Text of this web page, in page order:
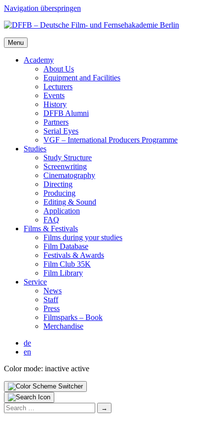
Navigation überspringen
Menu
Acad­e­my
About Us
Equip­ment and Facil­i­ties
Lec­tur­ers
Events
His­to­ry
DFFB Alum­ni
Part­ners
Ser­i­al Eyes
VGF – Inter­na­tion­al Pro­duc­ers Pro­gramme
Stud­ies
Study Struc­ture
Screen­writ­ing
Cin­e­matog­ra­phy
Direct­ing
Pro­duc­ing
Edit­ing & Sound
Appli­ca­tion
FAQ
Films & Fes­ti­vals
Films dur­ing your stud­ies
Film Data­base
Fes­ti­vals & Awards
Film Club 35K
Film Library
Ser­vice
News
Staff
Press
Filmsparks – Book
Mer­chan­dise
de
en
Color mode: inactive active
Search
for: